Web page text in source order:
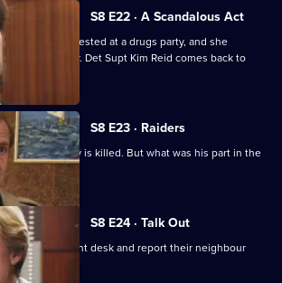
S8 E22 · A Scandalous Act
teenage girl arrested at a drugs party, and she
assaulting her. Det Supt Kim Reid comes back to
S8 E23 · Raiders
when a boy is killed. But what was his part in the
S8 E24 · Talk Out
at the front desk and report their neighbour